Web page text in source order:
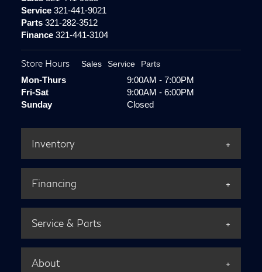
Service321-441-9021
Parts321-282-3512
Finance321-441-3104
Store Hours Sales Service Parts
Mon-Thurs
9:00AM - 7:00PM
Fri-Sat
9:00AM - 6:00PM
Sunday
Closed
Inventory
Financing
Service & Parts
About